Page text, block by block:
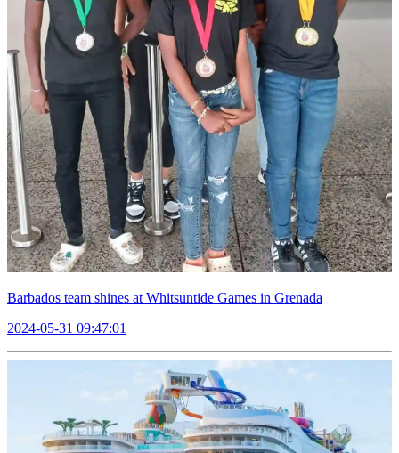
Barbados team shines at Whitsuntide Games in Grenada
2024-05-31 09:47:01